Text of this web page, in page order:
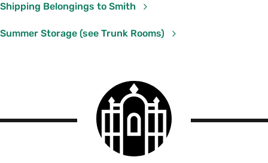
Shipping Belongings to Smith
Summer Storage (see Trunk Rooms)
Smith
College
logo